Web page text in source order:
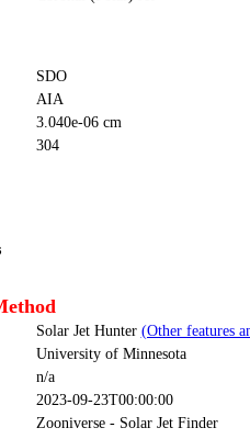
SDO
AIA
3.040e-06 cm
304
Solar Jet Hunter (Other features
University of Minnesota
n/a
2023-09-23T00:00:00
Zooniverse - Solar Jet Finder